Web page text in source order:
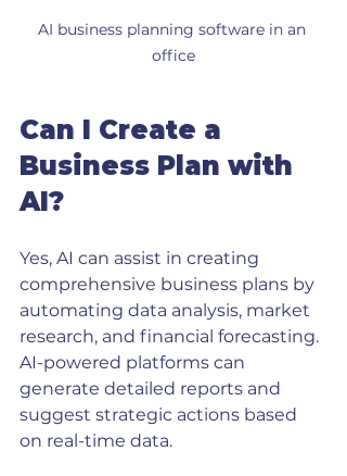
AI business planning software in an
office
Can I Create a
Business Plan with
AI?
Yes, AI can assist in creating
comprehensive business plans by
automating data analysis, market
research, and financial forecasting.
AI-powered platforms can
generate detailed reports and
suggest strategic actions based
on real-time data.